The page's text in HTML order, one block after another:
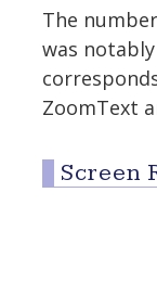
The
was
ZoomText
Screen